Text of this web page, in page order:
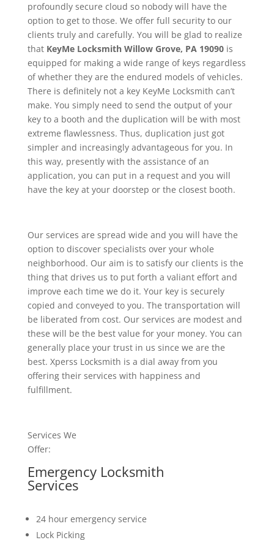
profoundly secure cloud so nobody will have the
option to get to those. We offer full security to our
clients truly and carefully. You will be glad to realize
that KeyMe Locksmith Willow Grove, PA 19090is
equipped for making a wide range of keys regardless
of whether they are the endured models of vehicles.
There is definitely not a key KeyMe Locksmith can’t
make. You simply need to send the output of your
key to a booth and the duplication will be with most
extreme flawlessness. Thus, duplication just got
simpler and increasingly advantageous for you. In
this way, presently with the assistance of an
application, you can put in a request and you will
have the key at your doorstep or the closest booth.
Our services are spread wide and you will have the
option to discover specialists over your whole
neighborhood. Our aim is to satisfy our clients is the
thing that drives us to put forth a valiant effort and
improve each time we do it. Your key is securely
copied and conveyed to you. The transportation will
be liberated from cost. Our services are modest and
these will be the best value for your money. You can
generally place your trust in us since we are the
best. Xperss Locksmith is a dial away from you
offering their services with happiness and
fulfillment.
Services We
Offer:
Emergency Locksmith
Services
24 hour emergency service
Lock Picking